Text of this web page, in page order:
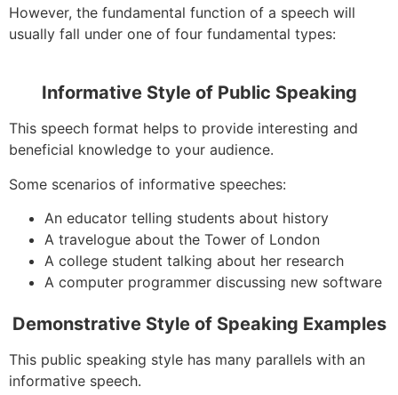
However, the fundamental function of a speech will
usually fall under one of four fundamental types:
Informative Style of Public Speaking
This speech format helps to provide interesting and
beneficial knowledge to your audience.
Some scenarios of informative speeches:
An educator telling students about history
A travelogue about the Tower of London
A college student talking about her research
A computer programmer discussing new software
Demonstrative Style of Speaking Examples
This public speaking style has many parallels with an
informative speech.